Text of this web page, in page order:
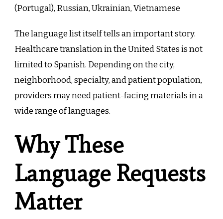
(Portugal), Russian, Ukrainian, Vietnamese
The language list itself tells an important story.
Healthcare translation in the United States is not
limited to Spanish. Depending on the city,
neighborhood, specialty, and patient population,
providers may need patient-facing materials in a
wide range of languages.
Why These
Language Requests
Matter